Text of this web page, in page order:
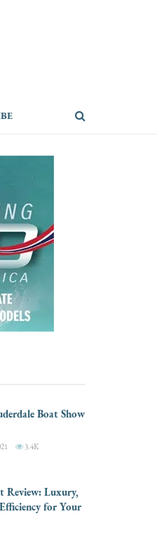
Boat Show
3.4K
Review: Luxury,
for Your